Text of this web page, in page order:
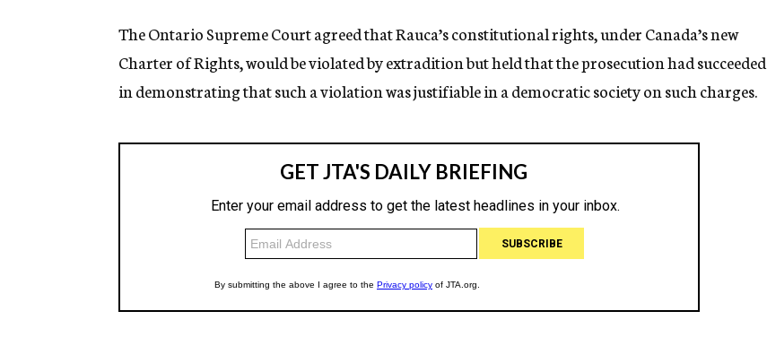
The Ontario Supreme Court agreed that Rauca’s constitutional rights, under Canada’s new
Charter of Rights, would be violated by extradition but held that the prosecution had succeeded
in demonstrating that such a violation was justifiable in a democratic society on such charges.